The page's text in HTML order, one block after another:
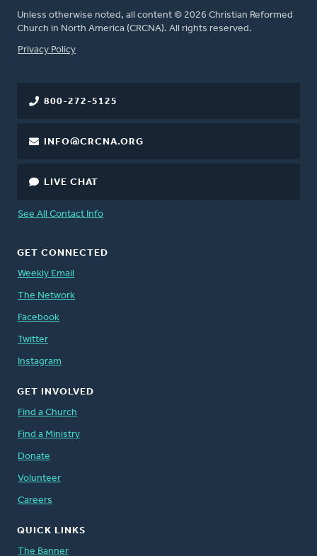
Unless otherwise noted, all content © 2026 Christian Reformed
Church in North America (CRCNA). All rights reserved.
FOOTER
Privacy Policy
800-272-5125
INFO@CRCNA.ORG
LIVE CHAT
See All Contact Info
GET CONNECTED
Weekly Email
The Network
Facebook
Twitter
Instagram
GET INVOLVED
Find a Church
Find a Ministry
Donate
Volunteer
Careers
QUICK LINKS
The Banner